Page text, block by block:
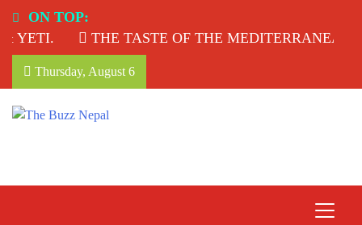
content
ON TOP:
THE TASTE OF THE MEDITERRANEAN:
Thursday, August 6